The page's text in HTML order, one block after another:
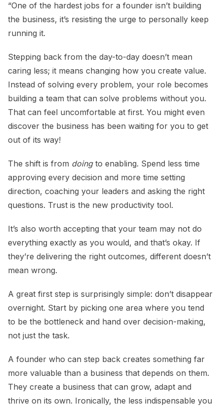
“One of the hardest jobs for a founder isn’t building
the business, it’s resisting the urge to personally keep
running it.
Stepping back from the day-to-day doesn’t mean
caring less; it means changing how you create value.
Instead of solving every problem, your role becomes
building a team that can solve problems without you.
That can feel uncomfortable at first. You might even
discover the business has been waiting for you to get
out of its way!
The shift is from doingto enabling. Spend less time
approving every decision and more time setting
direction, coaching your leaders and asking the right
questions. Trust is the new productivity tool.
It’s also worth accepting that your team may not do
everything exactly as you would, and that’s okay. If
they’re delivering the right outcomes, different doesn’t
mean wrong.
A great first step is surprisingly simple: don’t disappear
overnight. Start by picking one area where you tend
to be the bottleneck and hand over decision-making,
not just the task.
A founder who can step back creates something far
more valuable than a business that depends on them.
They create a business that can grow, adapt and
thrive on its own. Ironically, the less indispensable you